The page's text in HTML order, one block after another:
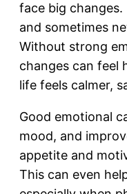
face big
and sometimes
Without strong
changes can feel
life feels calmer,
Good emotional
mood, and
appetite and
This can even